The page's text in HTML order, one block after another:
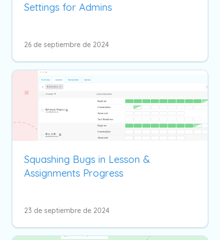
Settings for Admins
26 de septiembre de 2024
Squashing Bugs in Lesson &
Assignments Progress
23 de septiembre de 2024